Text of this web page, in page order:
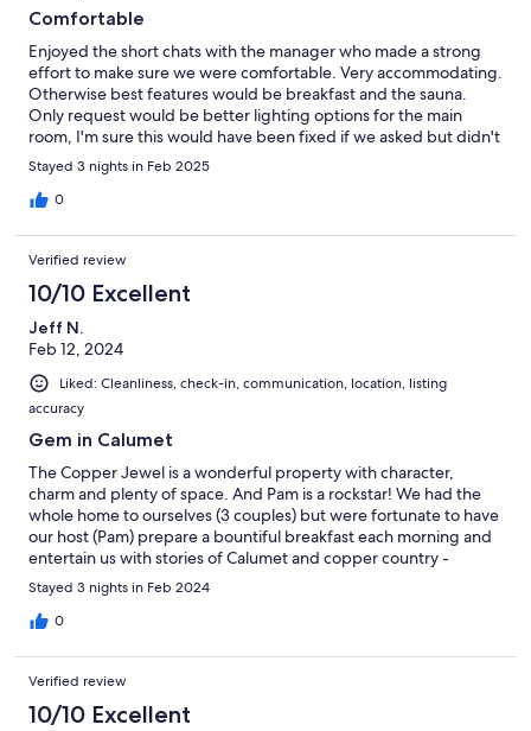
Comfortable
Enjoyed the short chats with the manager who made a strong
effort to make sure we were comfortable. Very accommodating.
Otherwise best features would be breakfast and the sauna.
Only request would be better lighting options for the main
room, I'm sure this would have been fixed if we asked but didn't
have time and wasn't much of a pain.
Stayed 3 nights in Feb 2025
0
Verified review
10/10 Excellent
Jeff N.
Feb 12, 2024
Liked: Cleanliness, check-in, communication, location, listing
accuracy
Gem in Calumet
The Copper Jewel is a wonderful property with character,
charm and plenty of space. And Pam is a rockstar! We had the
whole home to ourselves (3 couples) but were fortunate to have
our host (Pam) prepare a bountiful breakfast each morning and
entertain us with stories of Calumet and copper country -
including the 100-year old Jewel (home). The sauna was a hit as
was the easy access (walking) to the bars, restaurants and shops
of downtown Calumet. Love this place and look forward to
Stayed 3 nights in Feb 2024
0
Verified review
10/10 Excellent